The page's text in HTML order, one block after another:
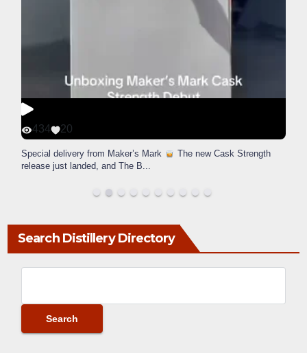
434 20
Special delivery from Maker’s Mark
The new Cask Strength
release just landed, and The B...
Search Distillery Directory